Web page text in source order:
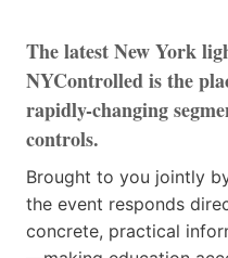
The latest New York
NYControlled is the
rapidly-changing
controls.
Brought to you jointly
the event responds
concrete, practical